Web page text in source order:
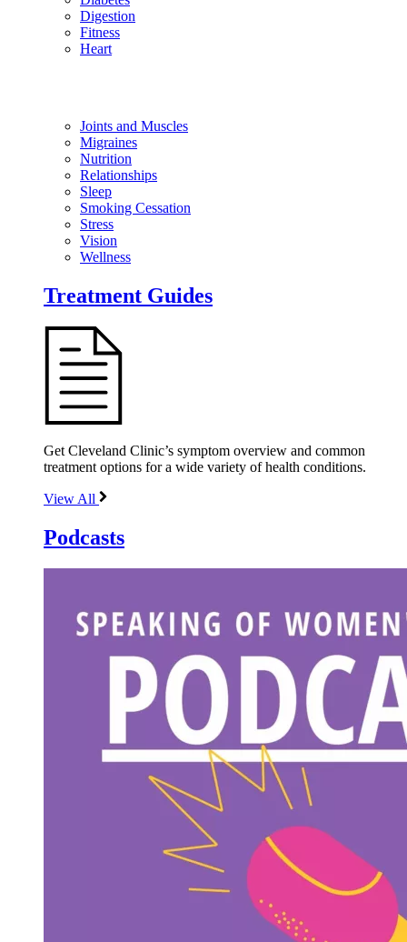
Digestion
Fitness
Heart
Joints and Muscles
Migraines
Nutrition
Relationships
Sleep
Smoking Cessation
Stress
Vision
Wellness
Treatment Guides
Get Cleveland Clinic’s symptom overview and common
treatment options for a wide variety of health conditions.
View All
Podcasts